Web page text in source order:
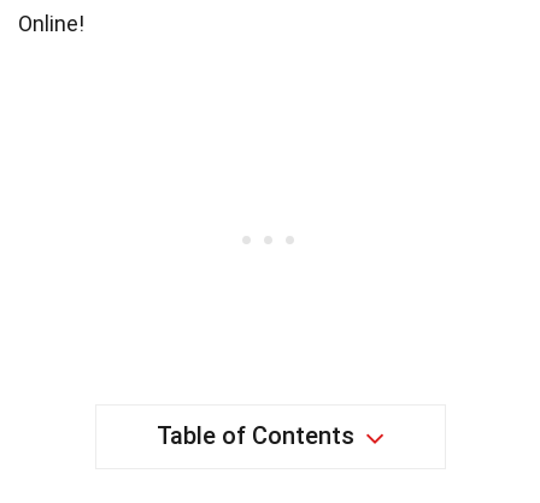
Online!
Table of Contents